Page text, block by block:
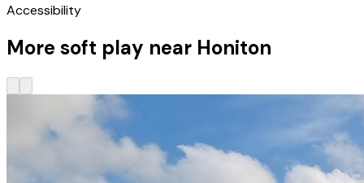
Accessibility
More soft play near Honiton